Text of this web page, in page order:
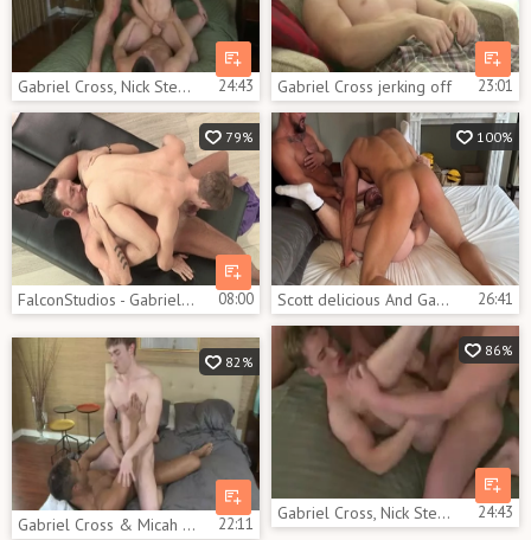
Gabriel Cross, Nick Sterling & Chip Tanner 24:43 Gabriel Cross jerking off 23:01
79%
FalconStudios - Gabriel Cross escorted by Logan Moore 08:00
100%
Scott delicious And Gabriel Cross And Thiago Lazzarato 26:41
82%
Gabriel Cross & Micah Brandt 22:11
86%
Gabriel Cross, Nick Sterling, Chowdyp Tanner 24:43